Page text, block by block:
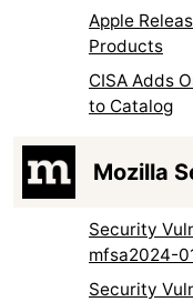
Apple
Products
CISA Adds
to Catalog
Mozilla
Security
mfsa2024-
Security